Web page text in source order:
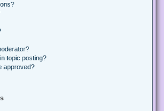
topic posting?
approved?